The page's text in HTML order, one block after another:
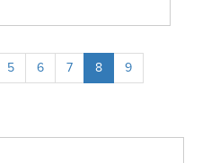
5 6 7 8
9